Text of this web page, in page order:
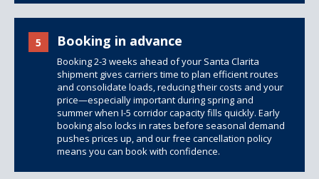
5 Booking in advance
Booking 2-3 weeks ahead of your Santa Clarita
shipment gives carriers time to plan efficient routes
and consolidate loads, reducing their costs and your
price—especially important during spring and
summer when I-5 corridor capacity fills quickly. Early
booking also locks in rates before seasonal demand
pushes prices up, and our free cancellation policy
means you can book with confidence.